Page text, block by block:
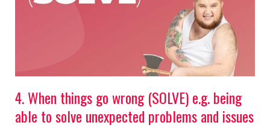
4. When things go wrong (SOLVE) e.g. being
able to solve unexpected problems and issues